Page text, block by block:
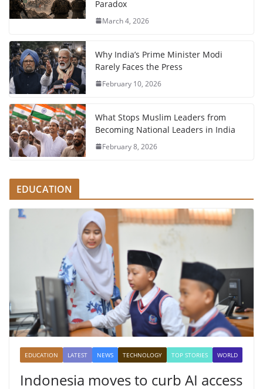
Paradox
March 4, 2026
Why India’s Prime Minister Modi
Rarely Faces the Press
February 10, 2026
What Stops Muslim Leaders from
Becoming National Leaders in India
February 8, 2026
EDUCATION
EDUCATION LATEST NEWS TECHNOLOGY TOP STORIES WORLD
Indonesia moves to curb AI access